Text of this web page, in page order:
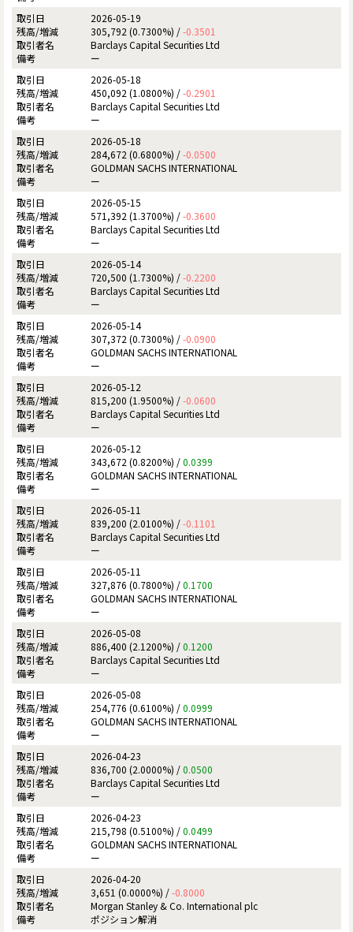
2026-05-19
305,792 (0.7300%) /-0.3501
Barclays Capital Securities Ltd
ー
2026-05-18
450,092 (1.0800%) /-0.2901
Barclays Capital Securities Ltd
ー
2026-05-18
284,672 (0.6800%) /-0.0500
GOLDMAN SACHS INTERNATIONAL
ー
2026-05-15
571,392 (1.3700%) /-0.3600
Barclays Capital Securities Ltd
ー
2026-05-14
720,500 (1.7300%) /-0.2200
Barclays Capital Securities Ltd
ー
2026-05-14
307,372 (0.7300%) /-0.0900
GOLDMAN SACHS INTERNATIONAL
ー
2026-05-12
815,200 (1.9500%) /-0.0600
Barclays Capital Securities Ltd
ー
2026-05-12
343,672 (0.8200%) /0.0399
GOLDMAN SACHS INTERNATIONAL
ー
2026-05-11
839,200 (2.0100%) /-0.1101
Barclays Capital Securities Ltd
ー
2026-05-11
327,876 (0.7800%) /0.1700
GOLDMAN SACHS INTERNATIONAL
ー
2026-05-08
886,400 (2.1200%) /0.1200
Barclays Capital Securities Ltd
ー
2026-05-08
254,776 (0.6100%) /0.0999
GOLDMAN SACHS INTERNATIONAL
ー
2026-04-23
836,700 (2.0000%) /0.0500
Barclays Capital Securities Ltd
ー
2026-04-23
215,798 (0.5100%) /0.0499
GOLDMAN SACHS INTERNATIONAL
ー
2026-04-20
3,651 (0.0000%) /-0.8000
Morgan Stanley & Co. International plc
ポジション解消